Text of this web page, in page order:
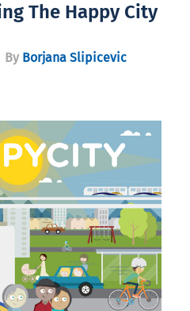
The Happy City
By Borjana Slipicevic